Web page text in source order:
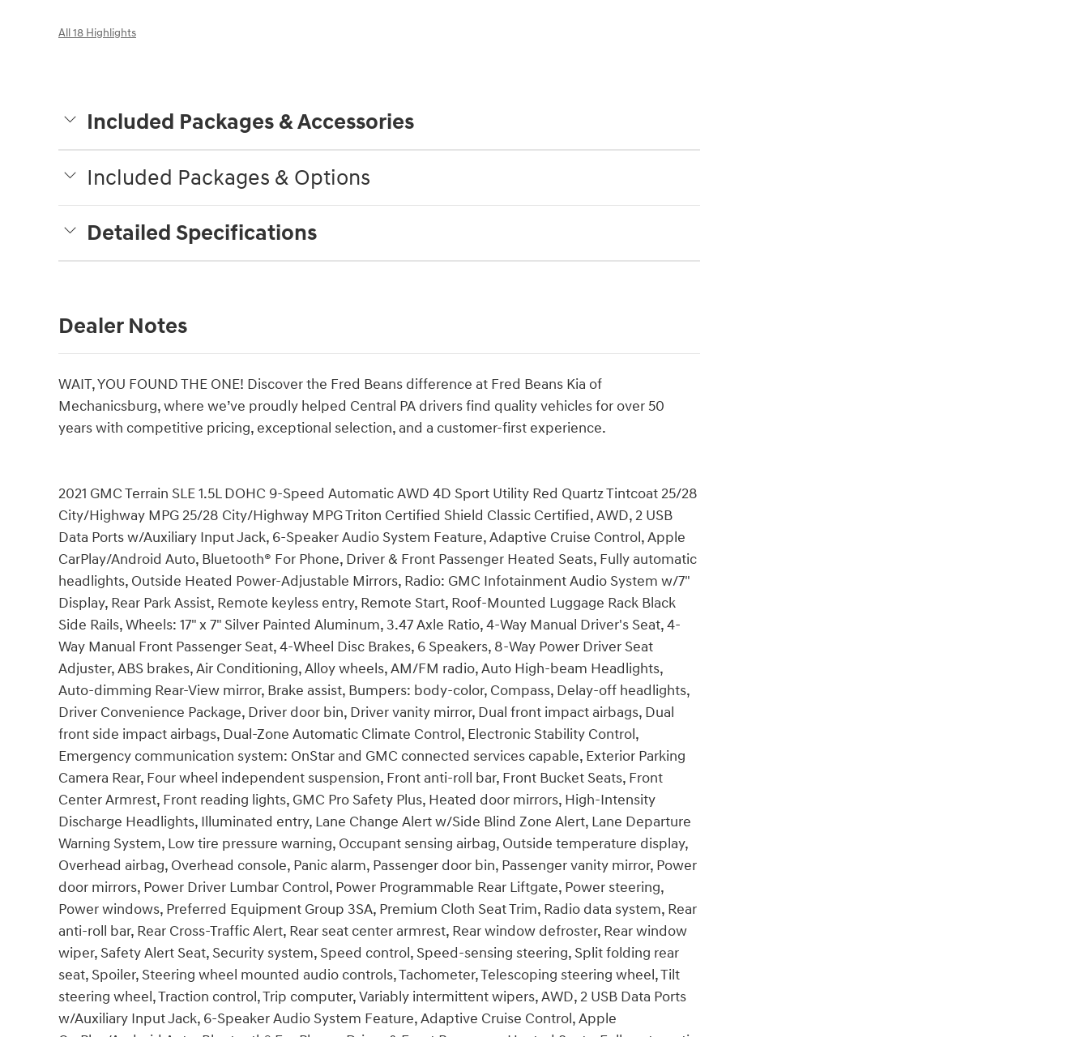
All 18 Highlights
Included Packages & Accessories
Included Packages & Options
Detailed Specifications
Dealer Notes
WAIT, YOU FOUND THE ONE! Discover the Fred Beans difference at Fred Beans Kia of
Mechanicsburg, where we’ve proudly helped Central PA drivers find quality vehicles for over 50
years with competitive pricing, exceptional selection, and a customer-first experience.
2021 GMC Terrain SLE 1.5L DOHC 9-Speed Automatic AWD 4D Sport Utility Red Quartz Tintcoat 25/28
City/Highway MPG 25/28 City/Highway MPG Triton Certified Shield Classic Certified, AWD, 2 USB
Data Ports w/Auxiliary Input Jack, 6-Speaker Audio System Feature, Adaptive Cruise Control, Apple
CarPlay/Android Auto, Bluetooth® For Phone, Driver & Front Passenger Heated Seats, Fully automatic
headlights, Outside Heated Power-Adjustable Mirrors, Radio: GMC Infotainment Audio System w/7"
Display, Rear Park Assist, Remote keyless entry, Remote Start, Roof-Mounted Luggage Rack Black
Side Rails, Wheels: 17" x 7" Silver Painted Aluminum, 3.47 Axle Ratio, 4-Way Manual Driver's Seat, 4-
Way Manual Front Passenger Seat, 4-Wheel Disc Brakes, 6 Speakers, 8-Way Power Driver Seat
Adjuster, ABS brakes, Air Conditioning, Alloy wheels, AM/FM radio, Auto High-beam Headlights,
Auto-dimming Rear-View mirror, Brake assist, Bumpers: body-color, Compass, Delay-off headlights,
Driver Convenience Package, Driver door bin, Driver vanity mirror, Dual front impact airbags, Dual
front side impact airbags, Dual-Zone Automatic Climate Control, Electronic Stability Control,
Emergency communication system: OnStar and GMC connected services capable, Exterior Parking
Camera Rear, Four wheel independent suspension, Front anti-roll bar, Front Bucket Seats, Front
Center Armrest, Front reading lights, GMC Pro Safety Plus, Heated door mirrors, High-Intensity
Discharge Headlights, Illuminated entry, Lane Change Alert w/Side Blind Zone Alert, Lane Departure
Warning System, Low tire pressure warning, Occupant sensing airbag, Outside temperature display,
Overhead airbag, Overhead console, Panic alarm, Passenger door bin, Passenger vanity mirror, Power
door mirrors, Power Driver Lumbar Control, Power Programmable Rear Liftgate, Power steering,
Power windows, Preferred Equipment Group 3SA, Premium Cloth Seat Trim, Radio data system, Rear
anti-roll bar, Rear Cross-Traffic Alert, Rear seat center armrest, Rear window defroster, Rear window
wiper, Safety Alert Seat, Security system, Speed control, Speed-sensing steering, Split folding rear
seat, Spoiler, Steering wheel mounted audio controls, Tachometer, Telescoping steering wheel, Tilt
steering wheel, Traction control, Trip computer, Variably intermittent wipers, AWD, 2 USB Data Ports
w/Auxiliary Input Jack, 6-Speaker Audio System Feature, Adaptive Cruise Control, Apple